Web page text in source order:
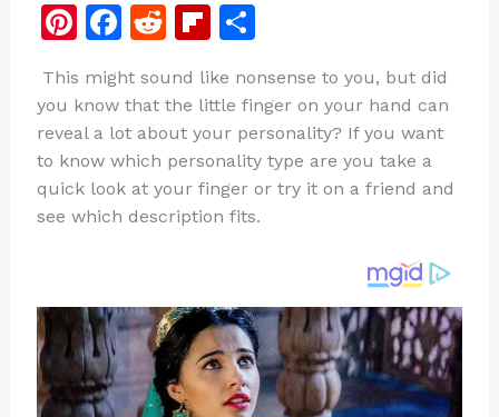
Pi
te
re
st
F
c
e
b
o
o
R
d
di
t
Fl
b
o
ar
d
S
ar
e
This might sound like nonsense to you, but did
you know that the little finger on your hand can
reveal a lot about your personality? If you want
to know which personality type are you take a
quick look at your finger or try it on a friend and
see which description fits.